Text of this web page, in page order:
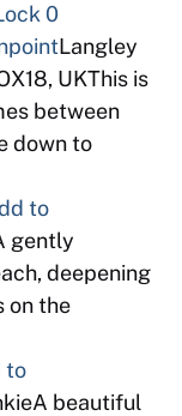
0
Langley
UKThis is
between
down to
to
gently
deepening
on the
to
beautiful